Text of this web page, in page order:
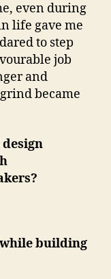
even during
life gave me
to step
job
and
became
building